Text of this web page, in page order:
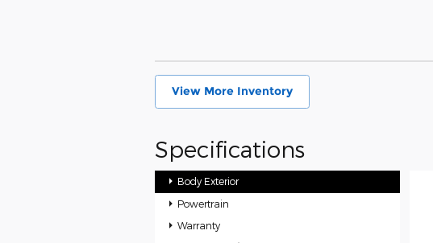
View More Inventory
Specifications
Body Exterior
Powertrain
Warranty